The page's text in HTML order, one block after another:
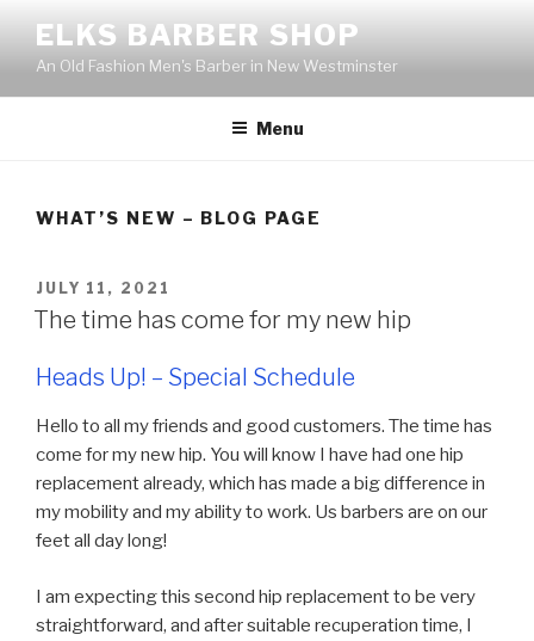
content
ELKS BARBER SHOP
An Old Fashion Men's Barber in New Westminster
Menu
WHAT’S NEW – BLOG PAGE
POSTED
ON
JULY 11, 2021
The time has come for my new hip
Heads Up! – Special Schedule
Hello to all my friends and good customers. The time has
come for my new hip. You will know I have had one hip
replacement already, which has made a big difference in
my mobility and my ability to work. Us barbers are on our
feet all day long!
I am expecting this second hip replacement to be very
straightforward, and after suitable recuperation time, I